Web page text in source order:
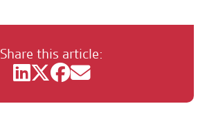
Share this article: